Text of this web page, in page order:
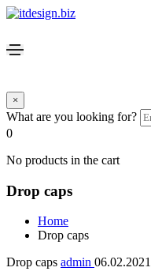
×
What are you looking for?
0
No products in the cart
Drop caps
Home
Drop caps
Drop caps admin 06.02.2021